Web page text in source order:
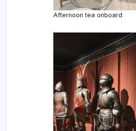
Afternoon tea onboard